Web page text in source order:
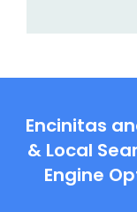
Encinitas
& Local
Engine